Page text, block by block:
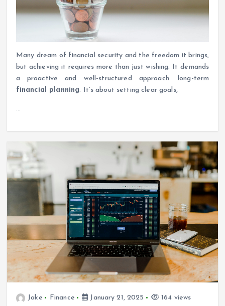
Many dream of financial security and the freedom it brings,
but achieving it requires more than just wishing. It demands
a proactive and well-structured approach: long-term
financial planning. It’s about setting clear goals,
…
Jake Finance January 21, 2025 164 views